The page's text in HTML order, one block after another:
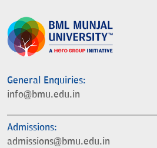
General Enquiries:
info@bmu.edu.in
Admissions:
admissions@bmu.edu.in